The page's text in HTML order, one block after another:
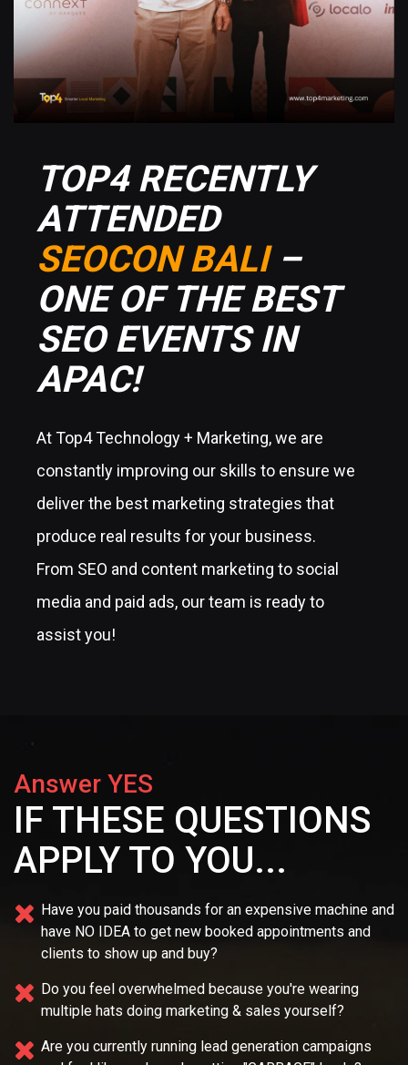
TOP4 RECENTLY
ATTENDED
SEOCON BALI–
ONE OF THE BEST
SEO EVENTS IN
APAC!
At Top4 Technology + Marketing, we are
constantly improving our skills to ensure we
deliver the best marketing strategies that
produce real results for your business.
From SEO and content marketing to social
media and paid ads, our team is ready to
assist you!
Answer YES
IF THESE QUESTIONS
APPLY TO YOU...
Have you paid thousands for an expensive machine and
have NO IDEA to get new booked appointments and
clients to show up and buy?
Do you feel overwhelmed because you're wearing
multiple hats doing marketing & sales yourself?
Are you currently running lead generation campaigns